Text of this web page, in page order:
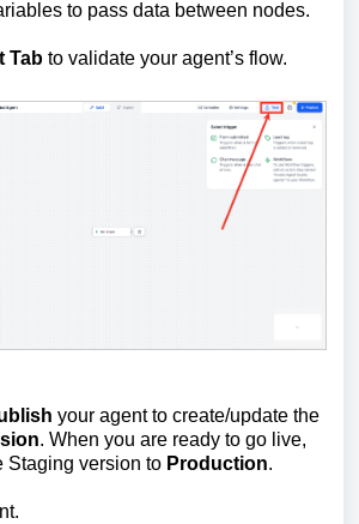
to pass data between nodes.
Tab to validate your agent’s flow.
your agent to create/update the
. When you are ready to go live,
Staging version to Production.